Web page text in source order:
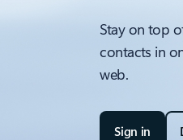
Stay on top
contacts in
web.
Sign in